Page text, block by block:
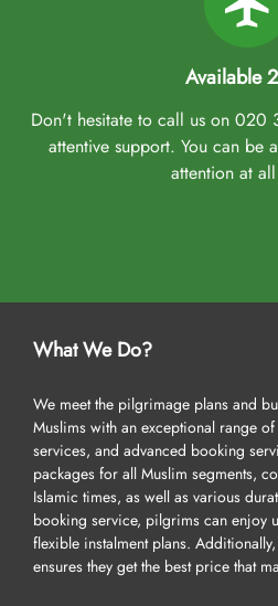
Available
Don't hesitate to call us on 020
attentive support. You can be
attention at
What We Do?
We meet the pilgrimage plans and
Muslims with an exceptional range
services, and advanced booking
packages for all Muslim segments,
Islamic times, as well as various
booking service, pilgrims can enjoy
flexible instalment plans.
ensures they get the best price that